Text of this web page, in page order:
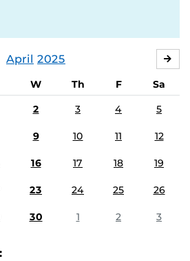
April 2025
W Th F
Sa
2 3 4 5
9 10 11 12
16 17 18 19
23 24 25 26
30 1 2 3